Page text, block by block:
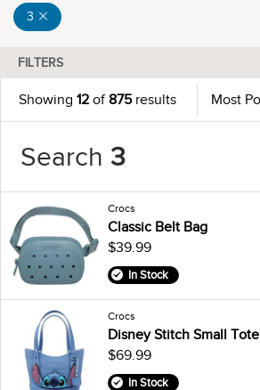
3
FILTERS
Showing 12 of875results
Search 3
Crocs
Classic Belt Bag
$39.99
In Stock
Crocs
Disney Stitch Small Tote
$69.99
In Stock